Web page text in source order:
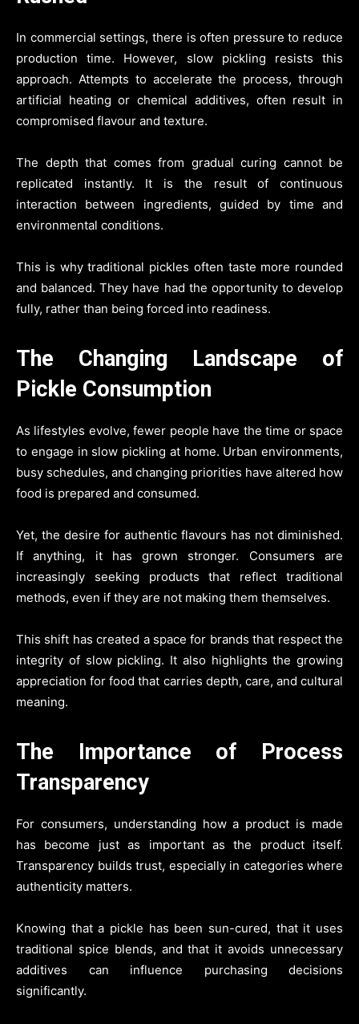
In commercial settings, there is often pressure to reduce
production time. However, slow pickling resists this
approach. Attempts to accelerate the process, through
artificial heating or chemical additives, often result in
compromised flavour and texture.
The depth that comes from gradual curing cannot be
replicated instantly. It is the result of continuous
interaction between ingredients, guided by time and
environmental conditions.
This is why traditional pickles often taste more rounded
and balanced. They have had the opportunity to develop
fully, rather than being forced into readiness.
The Changing Landscape of
Pickle Consumption
As lifestyles evolve, fewer people have the time or space
to engage in slow pickling at home. Urban environments,
busy schedules, and changing priorities have altered how
food is prepared and consumed.
Yet, the desire for authentic flavours has not diminished.
If anything, it has grown stronger. Consumers are
increasingly seeking products that reflect traditional
methods, even if they are not making them themselves.
This shift has created a space for brands that respect the
integrity of slow pickling. It also highlights the growing
appreciation for food that carries depth, care, and cultural
meaning.
The Importance of Process
Transparency
For consumers, understanding how a product is made
has become just as important as the product itself.
Transparency builds trust, especially in categories where
authenticity matters.
Knowing that a pickle has been sun-cured, that it uses
traditional spice blends, and that it avoids unnecessary
additives can influence purchasing decisions
significantly.